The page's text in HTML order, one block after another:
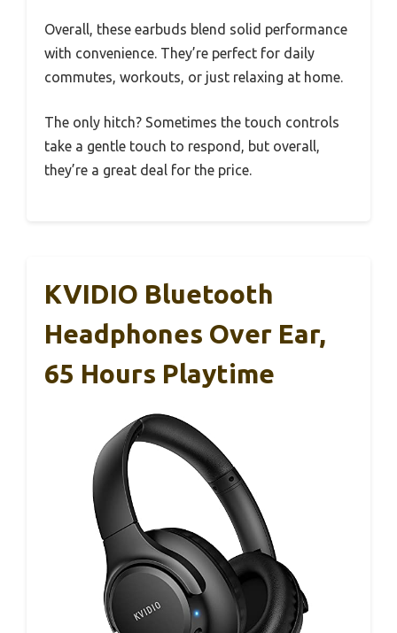
Overall, these earbuds blend solid performance
with convenience. They’re perfect for daily
commutes, workouts, or just relaxing at home.
The only hitch? Sometimes the touch controls
take a gentle touch to respond, but overall,
they’re a great deal for the price.
KVIDIO Bluetooth
Headphones Over Ear,
65 Hours Playtime